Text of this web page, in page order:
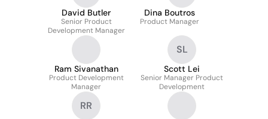
David Butler
Senior Product
Development Manager
Dina Boutros
Product Manager
Ram Sivanathan
Product Development
Manager
SL
Scott Lei
Senior Manager Product
Development
RR